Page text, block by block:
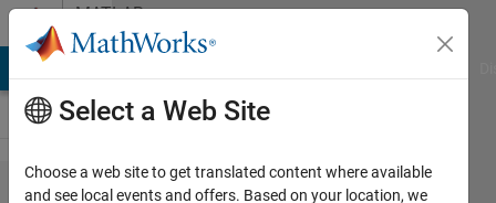
Skip to contentMATLAB
Answers
Select a Web Site
Choose a web site to get translated content where available
and see local events and offers. Based on your location, we